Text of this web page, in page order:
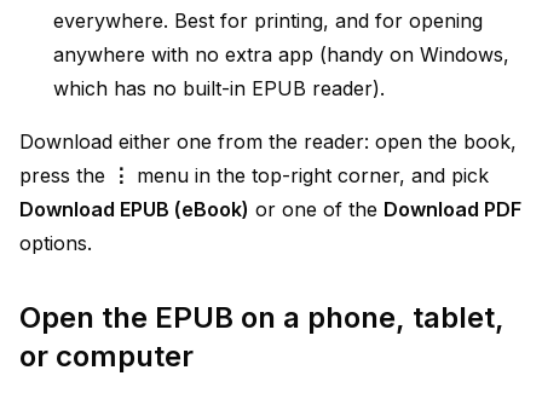
everywhere. Best for printing, and for opening
anywhere with no extra app (handy on Windows,
which has no built-in EPUB reader).
Download either one from the reader: open the book,
press the ⋮ menu in the top-right corner, and pick
Download EPUB (eBook) or one of the Download PDF
options.
Open the EPUB on a phone, tablet,
or computer